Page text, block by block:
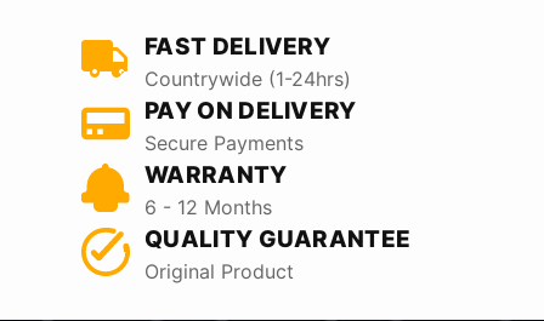
FAST DELIVERY
Countrywide (1-24hrs)
PAY ON DELIVERY
Secure Payments
WARRANTY
6 - 12 Months
QUALITY GUARANTEE
Original Product